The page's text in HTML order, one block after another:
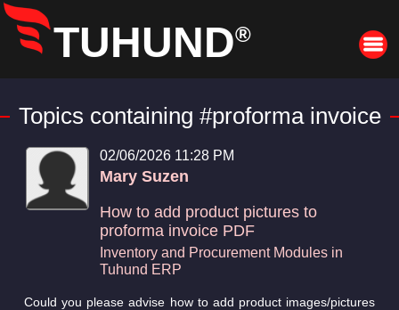
Topics containing #proforma invoice
02/06/2026 11:28 PM
Mary Suzen
How to add product pictures to
proforma invoice PDF
Inventory and Procurement Modules in
Tuhund ERP
Could you please advise how to add product images/pictures
TUHUND®